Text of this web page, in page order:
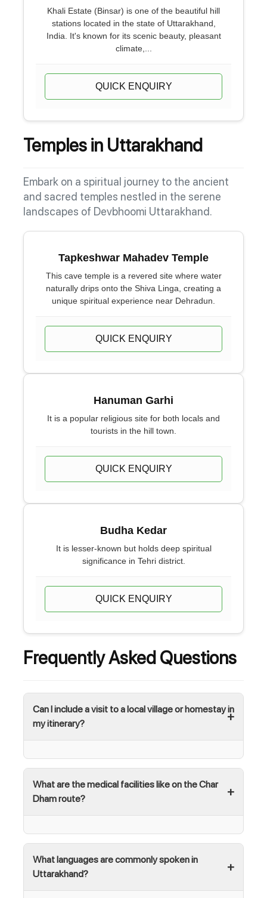
Khali Estate (Binsar) is one of the beautiful hill
stations located in the state of Uttarakhand,
India. It's known for its scenic beauty, pleasant
climate,...
QUICK ENQUIRY
Temples in Uttarakhand
Embark on a spiritual journey to the ancient
and sacred temples nestled in the serene
landscapes of Devbhoomi Uttarakhand.
Tapkeshwar Mahadev Temple
This cave temple is a revered site where water
naturally drips onto the Shiva Linga, creating a
unique spiritual experience near Dehradun.
QUICK ENQUIRY
Hanuman Garhi
It is a popular religious site for both locals and
tourists in the hill town.
QUICK ENQUIRY
Budha Kedar
It is lesser-known but holds deep spiritual
significance in Tehri district.
QUICK ENQUIRY
Frequently Asked Questions
Can I include a visit to a local village or homestay in
my itinerary?
What are the medical facilities like on the Char
Dham route?
What languages are commonly spoken in
Uttarakhand?